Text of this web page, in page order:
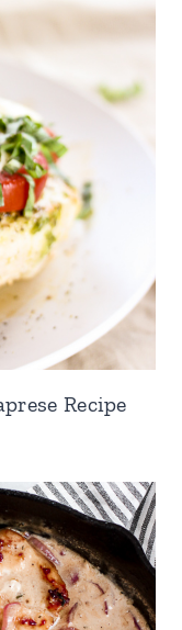
Recipe